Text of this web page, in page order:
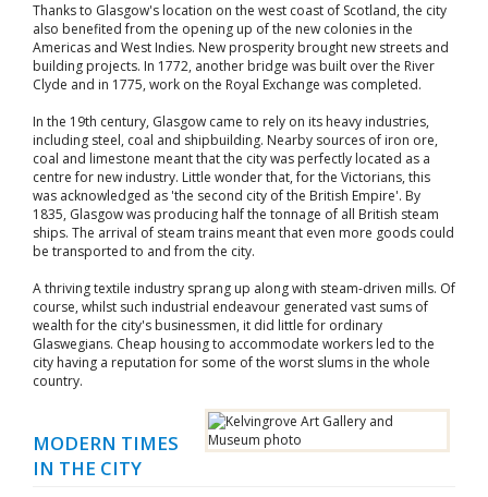
Thanks to Glasgow's location on the west coast of Scotland, the city
also benefited from the opening up of the new colonies in the
Americas and West Indies. New prosperity brought new streets and
building projects. In 1772, another bridge was built over the River
Clyde and in 1775, work on the Royal Exchange was completed.
In the 19th century, Glasgow came to rely on its heavy industries,
including steel, coal and shipbuilding. Nearby sources of iron ore,
coal and limestone meant that the city was perfectly located as a
centre for new industry. Little wonder that, for the Victorians, this
was acknowledged as 'the second city of the British Empire'. By
1835, Glasgow was producing half the tonnage of all British steam
ships. The arrival of steam trains meant that even more goods could
be transported to and from the city.
A thriving textile industry sprang up along with steam-driven mills. Of
course, whilst such industrial endeavour generated vast sums of
wealth for the city's businessmen, it did little for ordinary
Glaswegians. Cheap housing to accommodate workers led to the
city having a reputation for some of the worst slums in the whole
country.
MODERN TIMES
IN THE CITY